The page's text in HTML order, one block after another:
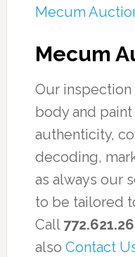
Mecum
Mecum
Our
body and
authenticity,
decoding,
as always our
to be tailored
Call
also Contact